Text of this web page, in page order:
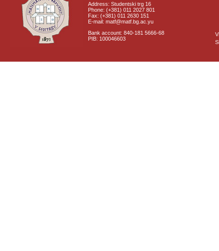
Address: Studentski trg 16
Phone: (+381) 011 2027 801
Fax: (+381) 011 2630 151
E-mail: matf@matf.bg.ac.yu
Bank account: 840-181 5666-68
PIB: 100046603